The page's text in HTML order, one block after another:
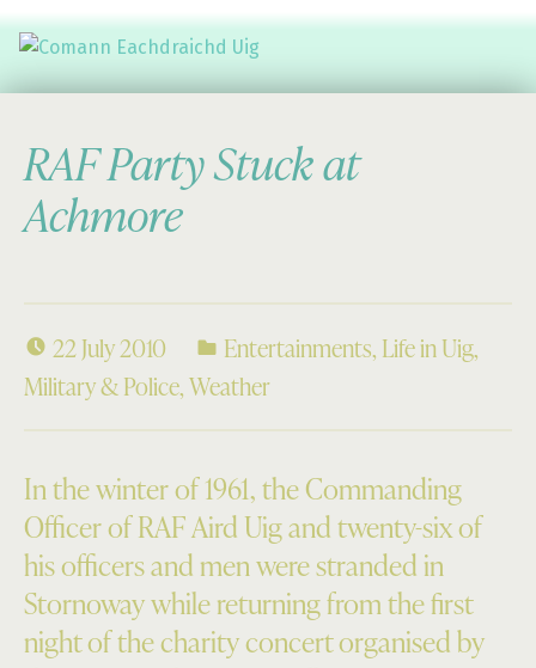
RAF Party Stuck at
Achmore
22 July 2010 Entertainments, Life in Uig,
Military & Police,Weather
In the winter of 1961, the Commanding
Officer of RAF Aird Uig and twenty-six of
his officers and men were stranded in
Stornoway while returning from the first
night of the charity concert organised by